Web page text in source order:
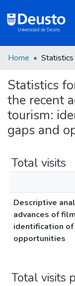
Communities
&
Policies
Home Statistics
Statistics
the recent
tourism:
gaps and
Total visits
Descriptive
advances of
identification
opportunities
Total visits